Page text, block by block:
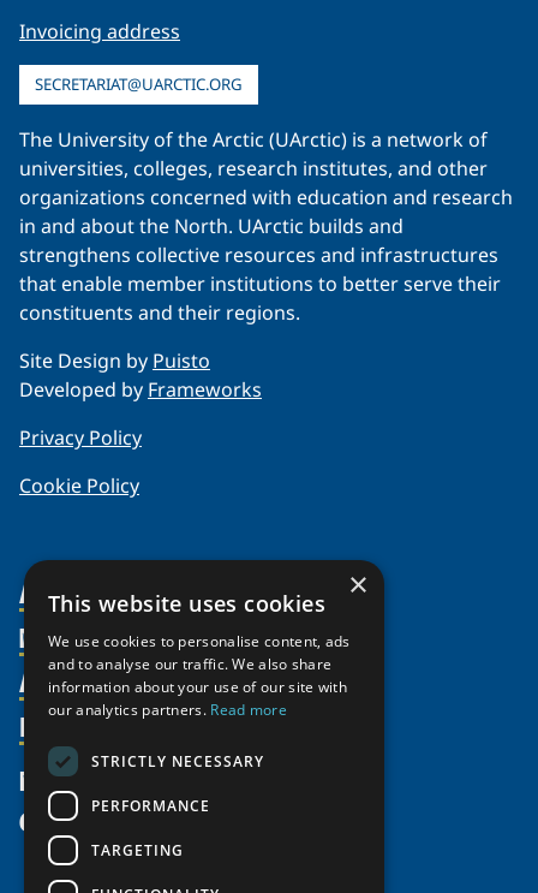
Invoicing address
SECRETARIAT@UARCTIC.ORG
The University of the Arctic (UArctic) is a network of
universities, colleges, research institutes, and other
organizations concerned with education and research
in and about the North. UArctic builds and
strengthens collective resources and infrastructures
that enable member institutions to better serve their
constituents and their regions.
Site Design by Puisto
Developed by Frameworks
Privacy Policy
Cookie Policy
About Us
Organization
Partnerships
Supporters
Shared Voices Magazine
Members
Member Profiles
Join
Participate
Promote
Activities
Thematic Networks and Institutes
north2north
Chairs
Government Funded Projects
Resources
Publications
Funding Calls
Education Opportunities
Research Infrastructure Catalogue
News
Give
×
This website uses cookies
We use cookies to personalise content, ads
and to analyse our traffic. We also share
information about your use of our site with
our analytics partners. Read more
STRICTLY NECESSARY
PERFORMANCE
TARGETING